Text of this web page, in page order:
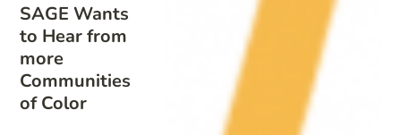
SAGE Wants
to Hear from
more
Communities
of Color